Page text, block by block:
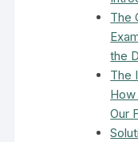
The
the
The
Our